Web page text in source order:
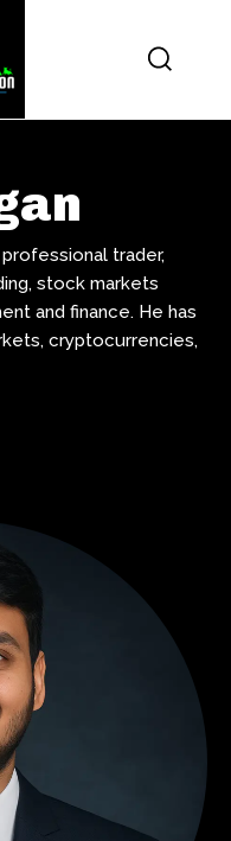
trader,
stock markets
and finance. He has
cryptocurrencies,